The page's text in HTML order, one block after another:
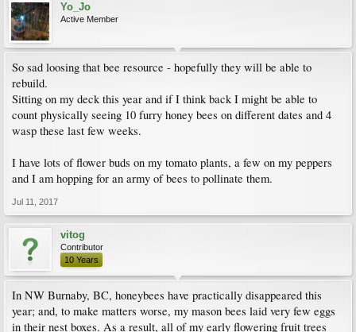
Yo_Jo
Active Member
So sad loosing that bee resource - hopefully they will be able to
rebuild.
Sitting on my deck this year and if I think back I might be able to
count physically seeing 10 furry honey bees on different dates and 4
wasp these last few weeks.
I have lots of flower buds on my tomato plants, a few on my peppers
and I am hopping for an army of bees to pollinate them.
Jul 11, 2017
vitog
Contributor
10 Years
In NW Burnaby, BC, honeybees have practically disappeared this
year; and, to make matters worse, my mason bees laid very few eggs
in their nest boxes. As a result, all of my early flowering fruit trees